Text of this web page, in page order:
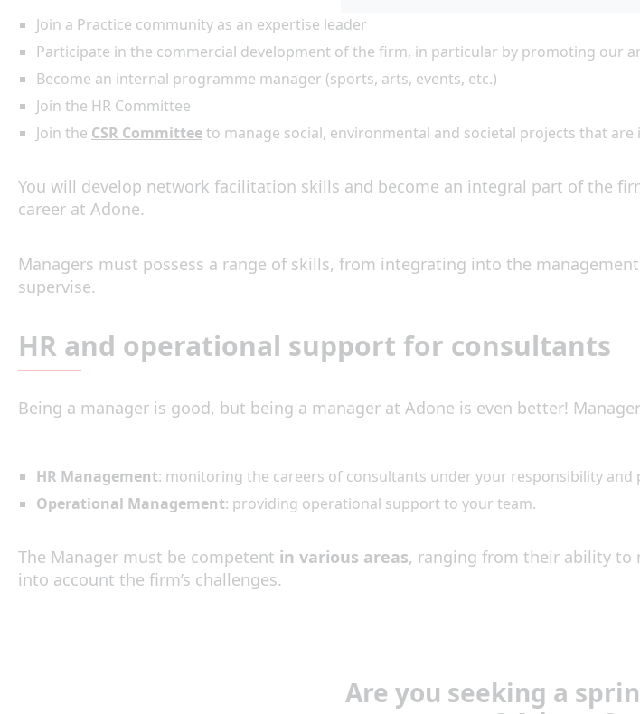
Join a Practice community as an expertise leader
Participate in the commercial development of the firm, in particular by promoting our
Become an internal programme manager (sports, arts, events, etc.)
Join the HR Committee
Join the CSR Committeeto manage social, environmental and societal projects that
You will develop network facilitation skills and become an integral part of the
career at Adone.
Managers must possess a range of skills, from integrating into the
supervise.
HR and operational support for consultants
Being a manager is good, but being a manager at Adone is even better!
HR Management: monitoring the careers of consultants under your responsibility
Operational Management: providing operational support to your team.
The Manager must be competent in various areas, ranging from their ability to
into account the firm’s challenges.
Are you seeking a